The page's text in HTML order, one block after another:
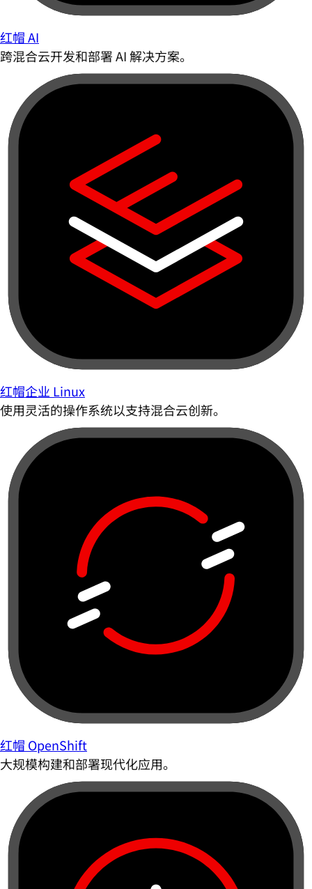
红帽 AI
跨混合云开发和部署 AI 解决方案。
红帽企业 Linux
使用灵活的操作系统以支持混合云创新。
红帽 OpenShift
大规模构建和部署现代化应用。